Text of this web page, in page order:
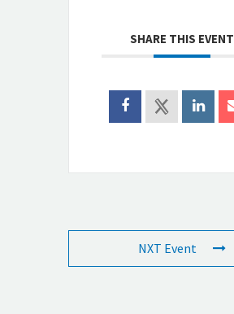
SHARE THIS EVENT
NXT Event